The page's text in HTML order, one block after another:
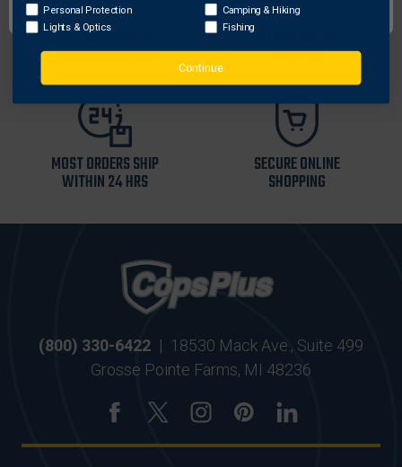
FREE SHIPPING ON
ORDERS OVER $99
RETURN WITHIN
30 DAYS
MOST ORDERS SHIP
WITHIN 24 HRS
SECURE ONLINE
SHOPPING
(800) 330-6422 | 18530 Mack Ave., Suite 499
Grosse Pointe Farms, MI 48236
Personal Protection
Lights & Optics
Camping & Hiking
Fishing
Continue